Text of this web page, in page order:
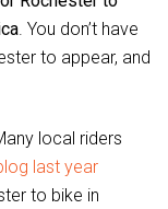
. You don’t have
to appear, and
local riders
last year
to bike in